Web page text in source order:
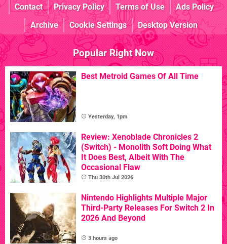
Contact
Privacy Policy Terms of Use
Ads Policy
Archive
Cookie Settings Desktop Version
Popular Right Now
Best Metroid Games Of All Time
Yesterday, 1pm
Review: Xenoblade Chronicles 2
(Switch) - Monolith Soft Doing What
It Does Best, Albeit With The
Occasional Flaw
Thu 30th Jul 2026
Nintendo Highlights Multiple Major
Third-Party Releases For Switch 2 In
2026 And Beyond
3 hours ago